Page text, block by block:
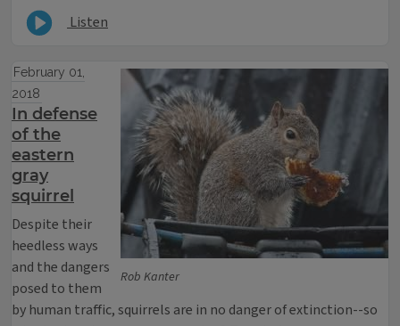
Listen
Rob Kanter
February 01,
2018
In defense
of the
eastern
gray
squirrel
Despite their
heedless ways
and the dangers
posed to them
by human traffic, squirrels are in no danger of extinction--so